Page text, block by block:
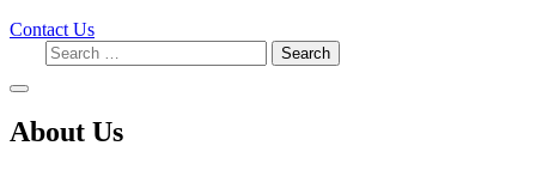
Contact Us
Search
About Us